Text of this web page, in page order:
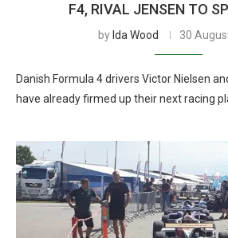
F4, RIVAL JENSEN TO
by Ida Wood 30
Danish Formula 4 drivers Victor Nielsen
have already firmed up their next racing